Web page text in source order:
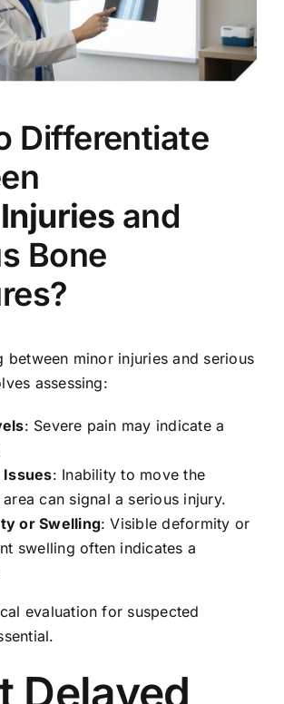
Differentiate
Injuries and
Bone
between minor injuries and serious
assessing:
: Severe pain may indicate a
: Inability to move the
can signal a serious injury.
or Swelling: Visible deformity or
swelling often indicates a
evaluation for suspected
Delayed